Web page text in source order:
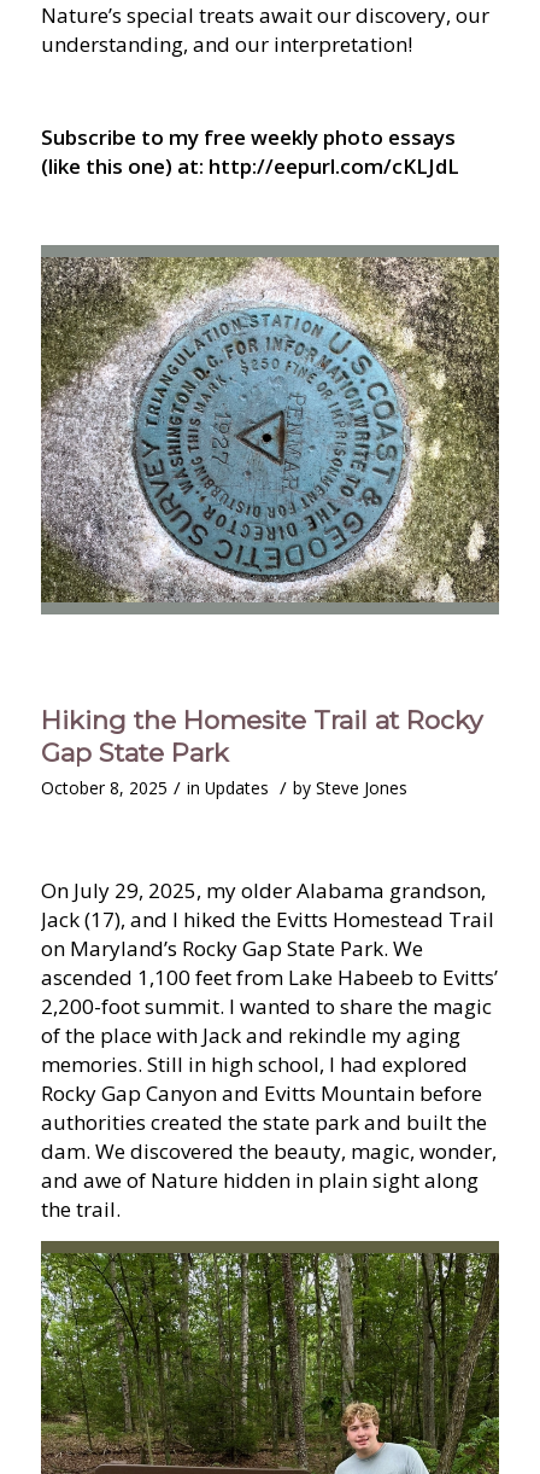
Nature’s special treats await our discovery, our
understanding, and our interpretation!
Subscribe to my free weekly photo essays
(like this one) at: http://eepurl.com/cKLJdL
Hiking the Homesite Trail at Rocky
Gap State Park
October 8, 2025 / in Updates / by Steve Jones
On July 29, 2025, my older Alabama grandson,
Jack (17), and I hiked the Evitts Homestead Trail
on Maryland’s Rocky Gap State Park. We
ascended 1,100 feet from Lake Habeeb to Evitts’
2,200-foot summit. I wanted to share the magic
of the place with Jack and rekindle my aging
memories. Still in high school, I had explored
Rocky Gap Canyon and Evitts Mountain before
authorities created the state park and built the
dam. We discovered the beauty, magic, wonder,
and awe of Nature hidden in plain sight along
the trail.